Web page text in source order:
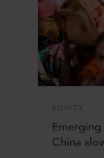
EQUITY
Emerging
China